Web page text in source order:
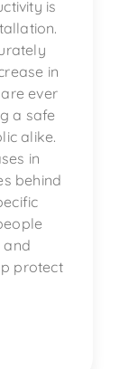
is
in
ever
a safe
alike.
in
behind
and
protect